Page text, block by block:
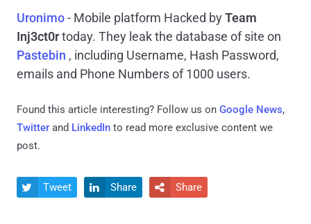
Uronimo- Mobile platform Hacked byTeam
Inj3ct0rtoday. They leak the database of site on
Pastebin , including Username, Hash Password,
emails and Phone Numbers of 1000 users.
Found this article interesting? Follow us on Google News,
Twitter and LinkedIn to read more exclusive content we
post.
 Tweet  Share  Share